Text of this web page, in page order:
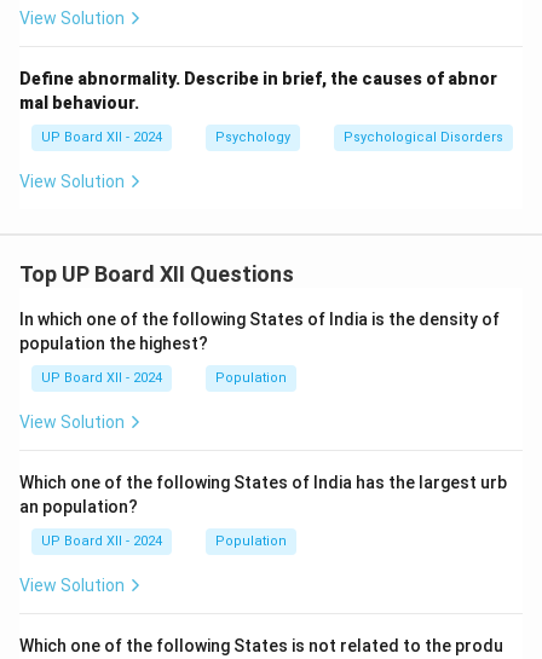
View Solution
Define abnormality. Describe in brief, the causes of abnor
mal behaviour.
UP Board XII - 2024 Psychology Psychological Disorders
View Solution
Top UP Board XII Questions
In which one of the following States of India is the density of
population the highest?
UP Board XII - 2024 Population
View Solution
Which one of the following States of India has the largest urb
an population?
UP Board XII - 2024 Population
View Solution
Which one of the following States is not related to the produ